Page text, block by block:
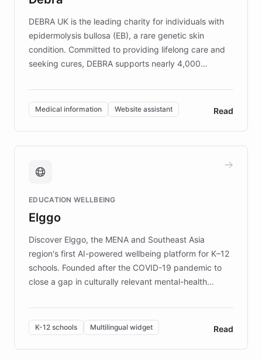
competitive advantage.
DEBRA UK is the leading charity for individuals with
epidermolysis bullosa (EB), a rare genetic skin
condition. Committed to providing lifelong care and
seeking cures, DEBRA supports nearly 4,000
invested in research, DEBRA is the largest UK funder
of EB studies. The organization addresses the
complex information needs of patients and
caregivers by offering reliable resources and
support. Learn about DEBRA's innovative chatbot,
fundraising, and support services, ensuring accurate
mission to improve lives and advance research for
those affected by EB.
Medical information Website assistant Read
EDUCATION WELLBEING
Elggo
Discover Elggo, the MENA and Southeast Asia
region's first AI-powered wellbeing platform for K–12
schools. Founded after the COVID-19 pandemic to
close a gap in culturally relevant mental-health
designed by regional psychologists and educators.
By integrating ChatBotKit's conversational AI,
embeddable widget, and multilingual support, Elggo
provides students and teachers with always-on,
K-12 schools Multilingual widget Read